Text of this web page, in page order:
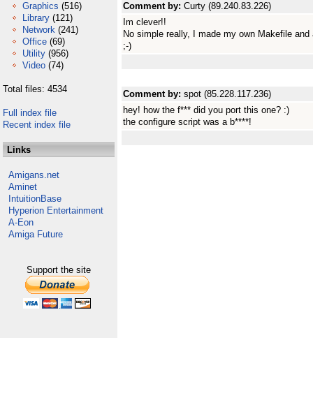
Graphics (516)
Library (121)
Network (241)
Office (69)
Utility (956)
Video (74)
Total files: 4534
Full index file
Recent index file
Links
Amigans.net
Aminet
IntuitionBase
Hyperion Entertainment
A-Eon
Amiga Future
Support the site
Comment by: Curty (89.240.83.226)
Im clever!!
No simple really, I made my own Makefile
;-)
Comment by: spot (85.228.117.236)
hey! how the f*** did you port this one? :)
the configure script was a b****!